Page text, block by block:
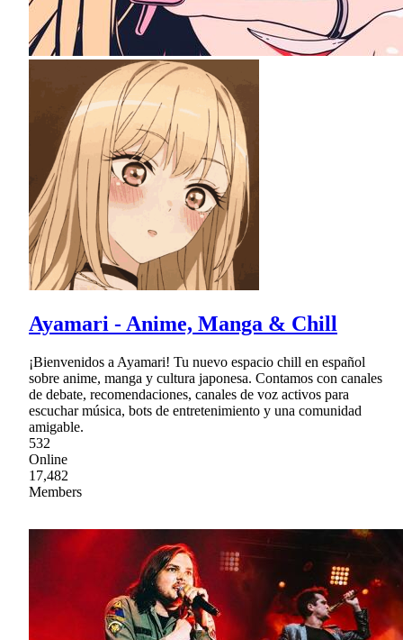
Ayamari - Anime, Manga & Chill
¡Bienvenidos a Ayamari! Tu nuevo espacio chill en español
sobre anime, manga y cultura japonesa. Contamos con canales
de debate, recomendaciones, canales de voz activos para
escuchar música, bots de entretenimiento y una comunidad
amigable.
532
Online
17,482
Members